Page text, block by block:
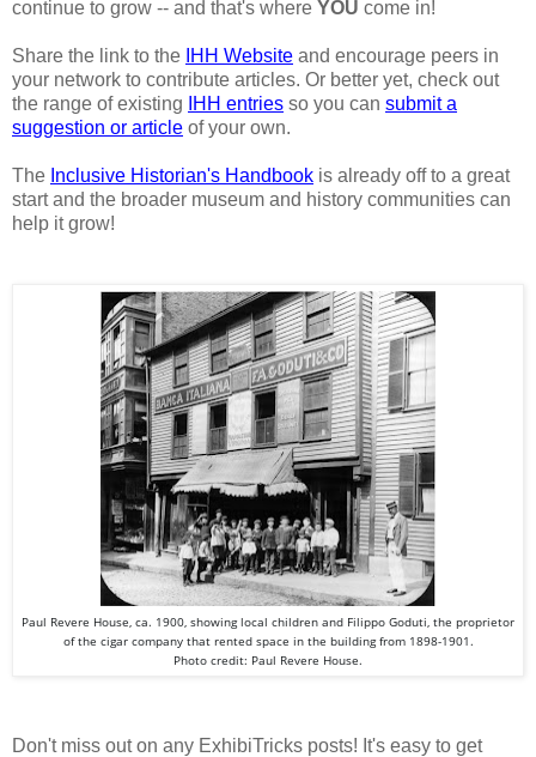
continue to grow -- and that's where YOU come in!
Share the link to the IHH Website and encourage peers in
your network to contribute articles. Or better yet, check out
the range of existing
IHH entries so you can submit a
suggestion or article of your own.
The Inclusive Historian's Handbook is already off to a great
start and the broader museum and history communities can
help it grow!
Paul Revere House, ca. 1900, showing local children and Filippo Goduti, the proprietor
of the cigar company that rented space in the building from 1898-1901.
Photo credit: Paul Revere House.
Don't miss out on any ExhibiTricks posts! It's easy to get